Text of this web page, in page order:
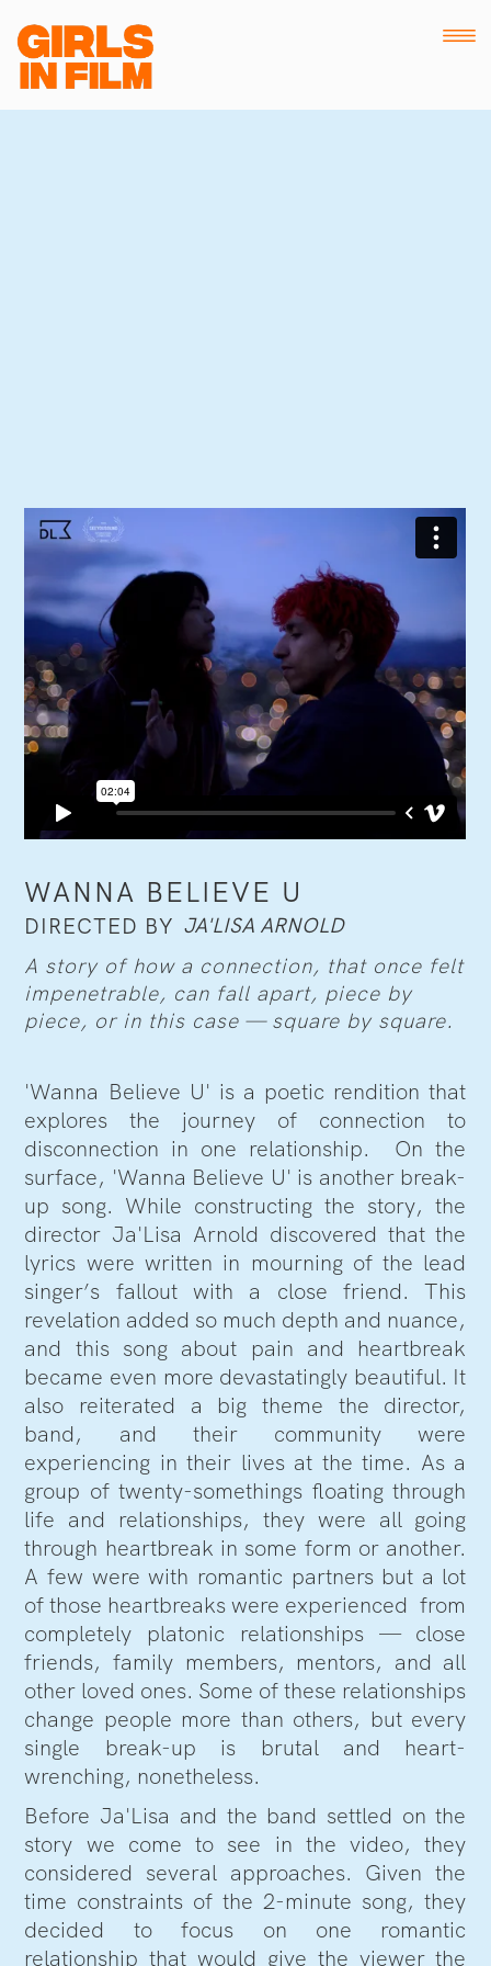
WANNA BELIEVE U
DIRECTED BY JA'LISA ARNOLD
A story of how a connection, that once felt
impenetrable, can fall apart, piece by
piece, or in this case — square by square.
'Wanna Believe U' is a poetic rendition that
explores the journey of connection to
disconnection in one relationship. On the
surface, 'Wanna Believe U' is another break-
up song. While constructing the story, the
director Ja'Lisa Arnold discovered that the
lyrics were written in mourning of the lead
singer’s fallout with a close friend. This
revelation added so much depth and nuance,
and this song about pain and heartbreak
became even more devastatingly beautiful. It
also reiterated a big theme the director,
band, and their community were
experiencing in their lives at the time. As a
group of twenty-somethings floating through
life and relationships, they were all going
through heartbreak in some form or another.
A few were with romantic partners but a lot
of those heartbreaks were experienced from
completely platonic relationships — close
friends, family members, mentors, and all
other loved ones. Some of these relationships
change people more than others, but every
single break-up is brutal and heart-
wrenching, nonetheless.
Before Ja'Lisa and the band settled on the
story we come to see in the video, they
considered several approaches. Given the
time constraints of the 2-minute song, they
decided to focus on one romantic
relationship that would give the viewer the